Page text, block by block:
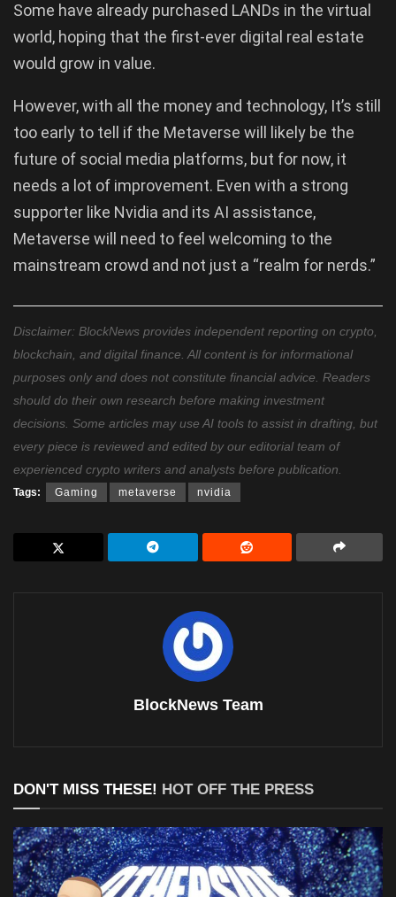
Some have already purchased LANDs in the virtual
world, hoping that the first-ever digital real estate
would grow in value.
However, with all the money and technology, It’s still
too early to tell if the Metaverse will likely be the
future of social media platforms, but for now, it
needs a lot of improvement. Even with a strong
supporter like Nvidia and its AI assistance,
Metaverse will need to feel welcoming to the
mainstream crowd and not just a “realm for nerds.”
Disclaimer: BlockNews provides independent reporting on crypto,
blockchain, and digital finance. All content is for informational
purposes only and does not constitute financial advice. Readers
should do their own research before making investment
decisions. Some articles may use AI tools to assist in drafting, but
every piece is reviewed and edited by our editorial team of
experienced crypto writers and analysts before publication.
Tags: Gaming metaverse nvidia
BlockNews Team
DON'T MISS THESE! HOT OFF THE PRESS